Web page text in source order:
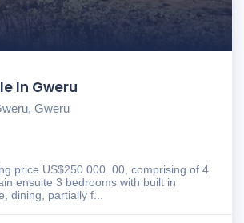
In Gweru
Gweru
ensuite 3 bedrooms with built in
dining, partially f...